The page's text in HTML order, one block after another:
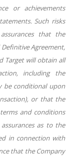
or achievements
Such risks
that the
Agreement,
Target will obtain all
including the
be conditional upon
or that the
and conditions
as to the
in connection with
that the Company